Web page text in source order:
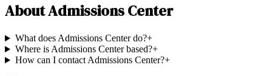
AboutAdmissions Center
What does Admissions Center do?+
Where is Admissions Center based?+
How can I contact Admissions Center?+